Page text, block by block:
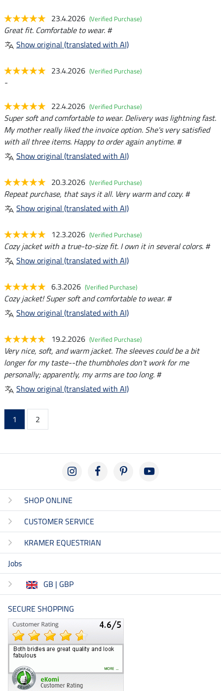
23.4.2026 (Verified Purchase)
Great fit. Comfortable to wear. #
Show original (translated with AI)
23.4.2026 (Verified Purchase)
-
22.4.2026 (Verified Purchase)
Super soft and comfortable to wear. Delivery was lightning fast.
My mother really liked the invoice option. She's very satisfied
with all three items. Happy to order again anytime. #
Show original (translated with AI)
20.3.2026 (Verified Purchase)
Repeat purchase, that says it all. Very warm and cozy. #
Show original (translated with AI)
12.3.2026 (Verified Purchase)
Cozy jacket with a true-to-size fit. I own it in several colors. #
Show original (translated with AI)
6.3.2026 (Verified Purchase)
Cozy jacket! Super soft and comfortable to wear. #
Show original (translated with AI)
19.2.2026 (Verified Purchase)
Very nice, soft, and warm jacket. The sleeves could be a bit
longer for my taste--the thumbholes don't work for me
personally; apparently, my arms are too long. #
Show original (translated with AI)
1 2
SHOP ONLINE
CUSTOMER SERVICE
KRAMER EQUESTRIAN
Jobs
GB | GBP
SECURE SHOPPING